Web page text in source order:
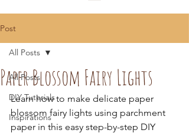
Post
All Posts
DIY Tutorials
Inspirations
All Posts
Paper Blossom Fairy Lights
Learn how to make delicate paper
blossom fairy lights using parchment
paper in this easy step-by-step DIY